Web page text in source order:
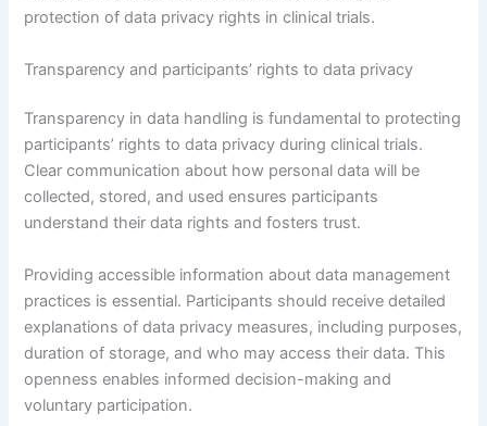
protection of data privacy rights in clinical trials.
Transparency and participants’ rights to data privacy
Transparency in data handling is fundamental to protecting
participants’ rights to data privacy during clinical trials.
Clear communication about how personal data will be
collected, stored, and used ensures participants
understand their data rights and fosters trust.
Providing accessible information about data management
practices is essential. Participants should receive detailed
explanations of data privacy measures, including purposes,
duration of storage, and who may access their data. This
openness enables informed decision-making and
voluntary participation.